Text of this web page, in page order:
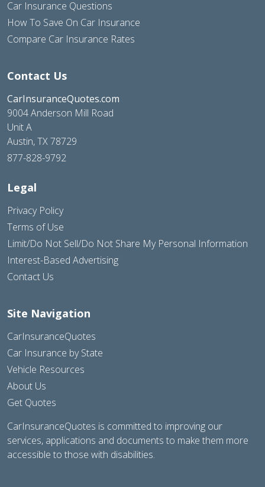
Car Insurance Questions
How To Save On Car Insurance
Compare Car Insurance Rates
Contact Us
CarInsuranceQuotes.com
9004 Anderson Mill Road
Unit A
Austin, TX 78729
877-828-9792
Legal
Privacy Policy
Terms of Use
Limit/Do Not Sell/Do Not Share My Personal Information
Interest-Based Advertising
Contact Us
Site Navigation
CarInsuranceQuotes
Car Insurance by State
Vehicle Resources
About Us
Get Quotes
CarInsuranceQuotes is committed to improving our
services, applications and documents to make them more
accessible to those with disabilities.